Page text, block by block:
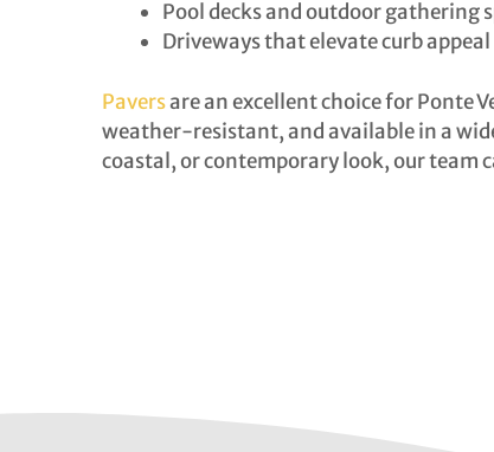
Pool decks and outdoor gathering
Driveways that elevate curb appeal
Paversare an excellent choice for Ponte
weather-resistant, and available in a
coastal, or contemporary look, our team